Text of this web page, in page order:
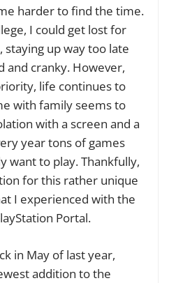
harder to find the time.
I could get lost for
staying up way too late
and cranky. However,
life continues to
with family seems to
with a screen and a
year tons of games
want to play. Thankfully,
for this rather unique
I experienced with the
Portal.
in May of last year,
addition to the